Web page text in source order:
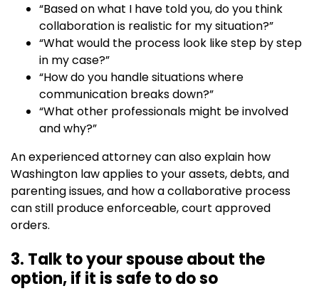
“Based on what I have told you, do you think
collaboration is realistic for my situation?”
“What would the process look like step by step
in my case?”
“How do you handle situations where
communication breaks down?”
“What other professionals might be involved
and why?”
An experienced attorney can also explain how
Washington law applies to your assets, debts, and
parenting issues, and how a collaborative process
can still produce enforceable, court approved
orders.
3. Talk to your spouse about the
option, if it is safe to do so